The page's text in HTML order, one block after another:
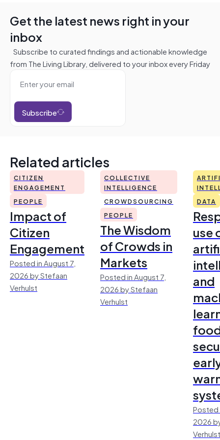
Get the latest news right in your
inbox
Subscribe to curated findings and actionable knowledge
from The Living Library, delivered to your inbox every Friday
Subscribe
Related articles
CITIZEN
ENGAGEMENT
PEOPLE
Impact of
Citizen
Engagement
Posted in August 7,
2026 by Stefaan
Verhulst
COLLECTIVE
INTELLIGENCE
CROWDSOURCING
PEOPLE
The Wisdom
of Crowds in
Markets
Posted in August 7,
2026 by Stefaan
Verhulst
DATA
use
and
Posted
2026
Verhulst